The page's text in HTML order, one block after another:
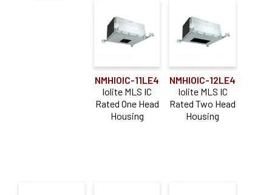
NMHIOIC-11LE4
Iolite MLS IC
Rated One Head
Housing
NMHIOIC-12LE4
Iolite MLS IC
Rated Two Head
Housing